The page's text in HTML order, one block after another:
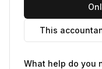
This
What help do you